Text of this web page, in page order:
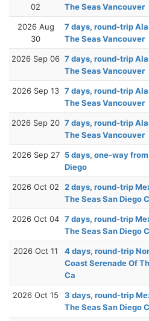
02
The Seas Vancouver
2026 Aug
30
7 days, round-trip
The Seas Vancouver
2026 Sep 06 7 days, round-trip
The Seas Vancouver
2026 Sep 13 7 days, round-trip
The Seas Vancouver
2026 Sep 20 7 days, round-trip
The Seas Vancouver
2026 Sep 27 5 days, one-way
Diego
2026 Oct 02
2 days, round-trip
The Seas San Diego
2026 Oct 04 7 days, round-trip
The Seas San Diego
2026 Oct 11
4 days, round-trip
Coast Serenade Of
Ca
2026 Oct 15
3 days, round-trip
The Seas San Diego